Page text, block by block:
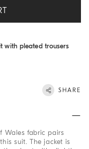
with pleated trousers
SHARE
Wales fabric pairs
suit. The jacket is